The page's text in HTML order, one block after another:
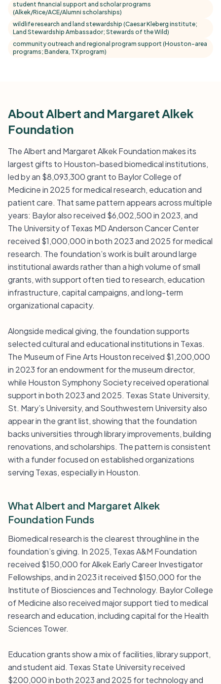
student financial support and scholar programs
(Alkek/Rice/ACE/Alumni scholarships)
wildlife research and land stewardship (Caesar Kleberg institute;
Land Stewardship Ambassador; Stewards of the Wild)
community outreach and regional program support (Houston-area
programs; Bandera, TX program)
About Albert and Margaret Alkek
Foundation
The Albert and Margaret Alkek Foundation makes its
largest gifts to Houston-based biomedical institutions,
led by an $8,093,300 grant to Baylor College of
Medicine in 2025 for medical research, education and
patient care. That same pattern appears across multiple
years: Baylor also received $6,002,500 in 2023, and
The University of Texas MD Anderson Cancer Center
received $1,000,000 in both 2023 and 2025 for medical
research. The foundation’s work is built around large
institutional awards rather than a high volume of small
grants, with support often tied to research, education
infrastructure, capital campaigns, and long-term
organizational capacity.
Alongside medical giving, the foundation supports
selected cultural and educational institutions in Texas.
The Museum of Fine Arts Houston received $1,200,000
in 2023 for an endowment for the museum director,
while Houston Symphony Society received operational
support in both 2023 and 2025. Texas State University,
St. Mary’s University, and Southwestern University also
appear in the grant list, showing that the foundation
backs universities through library improvements, building
renovations, and scholarships. The pattern is consistent
with a funder focused on established organizations
serving Texas, especially in Houston.
What Albert and Margaret Alkek
Foundation Funds
Biomedical research is the clearest throughline in the
foundation’s giving. In 2025, Texas A&M Foundation
received $150,000 for Alkek Early Career Investigator
Fellowships, and in 2023 it received $150,000 for the
Institute of Biosciences and Technology. Baylor College
of Medicine also received major support tied to medical
research and education, including capital for the Health
Sciences Tower.
Education grants show a mix of facilities, library support,
and student aid. Texas State University received
$200,000 in both 2023 and 2025 for technology and